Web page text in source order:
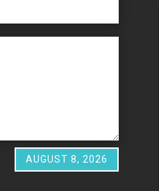
AUGUST 8, 2026